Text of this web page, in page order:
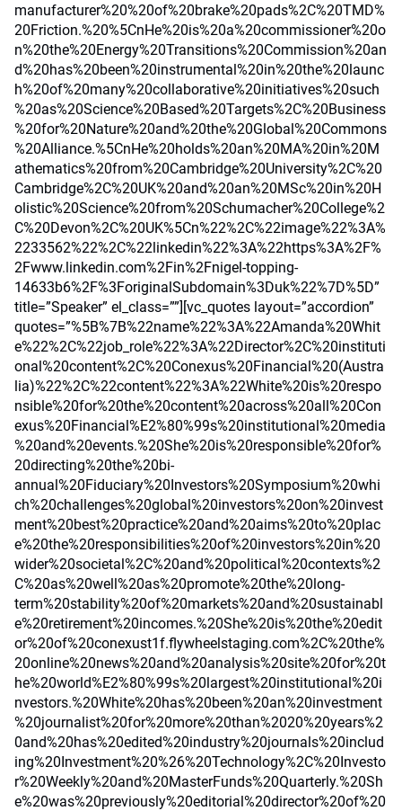
manufacturer%20%20of%20brake%20pads%2C%20TMD%
20Friction.%20%5CnHe%20is%20a%20commissioner%20o
n%20the%20Energy%20Transitions%20Commission%20an
d%20has%20been%20instrumental%20in%20the%20launc
h%20of%20many%20collaborative%20initiatives%20such
%20as%20Science%20Based%20Targets%2C%20Business
%20for%20Nature%20and%20the%20Global%20Commons
%20Alliance.%5CnHe%20holds%20an%20MA%20in%20M
athematics%20from%20Cambridge%20University%2C%20
Cambridge%2C%20UK%20and%20an%20MSc%20in%20H
olistic%20Science%20from%20Schumacher%20College%2
C%20Devon%2C%20UK%5Cn%22%2C%22image%22%3A%
2233562%22%2C%22linkedin%22%3A%22https%3A%2F%
2Fwww.linkedin.com%2Fin%2Fnigel-topping-
14633b6%2F%3ForiginalSubdomain%3Duk%22%7D%5D”
title=”Speaker” el_class=””][vc_quotes layout=”accordion”
quotes=”%5B%7B%22name%22%3A%22Amanda%20Whit
e%22%2C%22job_role%22%3A%22Director%2C%20instituti
onal%20content%2C%20Conexus%20Financial%20(Austra
lia)%22%2C%22content%22%3A%22White%20is%20respo
nsible%20for%20the%20content%20across%20all%20Con
exus%20Financial%E2%80%99s%20institutional%20media
%20and%20events.%20She%20is%20responsible%20for%
20directing%20the%20bi-
annual%20Fiduciary%20Investors%20Symposium%20whi
ch%20challenges%20global%20investors%20on%20invest
ment%20best%20practice%20and%20aims%20to%20plac
e%20the%20responsibilities%20of%20investors%20in%20
wider%20societal%2C%20and%20political%20contexts%2
C%20as%20well%20as%20promote%20the%20long-
term%20stability%20of%20markets%20and%20sustainabl
e%20retirement%20incomes.%20She%20is%20the%20edit
or%20of%20conexust1f.flywheelstaging.com%2C%20the%
20online%20news%20and%20analysis%20site%20for%20t
he%20world%E2%80%99s%20largest%20institutional%20i
nvestors.%20White%20has%20been%20an%20investment
%20journalist%20for%20more%20than%2020%20years%2
0and%20has%20edited%20industry%20journals%20includ
ing%20Investment%20%26%20Technology%2C%20Investo
r%20Weekly%20and%20MasterFunds%20Quarterly.%20Sh
e%20was%20previously%20editorial%20director%20of%20